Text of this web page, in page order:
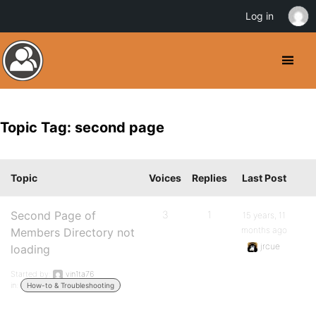
Topic Tag: second page
Topic Voices Replies Last Post
Second Page of
Members Directory not
loading
Started by:
vin1ta76
in:
How-to & Troubleshooting
3 1
15 years, 11
months ago
jrcue
Log in